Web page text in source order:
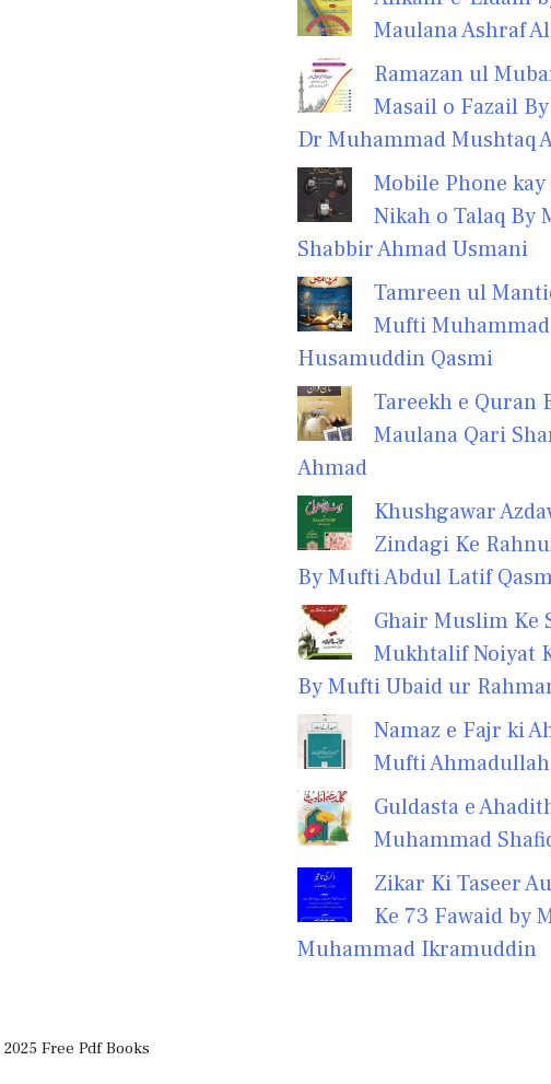
Maulana Ashraf
Ramazan ul
Masail o Fazail
Dr Muhammad Mushtaq
Mobile Phone
Nikah o Talaq By
Shabbir Ahmad Usmani
Tamreen ul
Mufti Muhammad
Husamuddin Qasmi
Tareekh e Quran
Maulana Qari
Ahmad
Khushgawar
Zindagi Ke
By Mufti Abdul Latif
Ghair Muslim Ke
Mukhtalif Noiyat
By Mufti Ubaid ur
Namaz e Fajr ki
Mufti
Guldasta e
Muhammad
Zikar Ki Taseer
Ke 73 Fawaid by
Muhammad Ikramuddin
Free Pdf Books